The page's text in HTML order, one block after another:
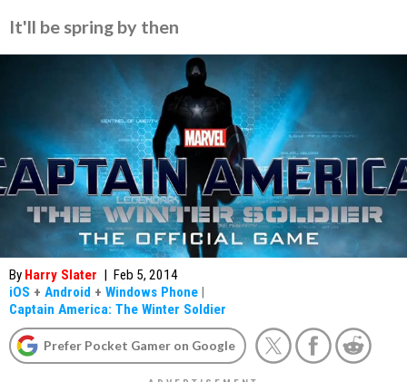
It'll be spring by then
By Harry Slater | Feb 5, 2014
iOS + Android + Windows Phone |
Captain America: The Winter Soldier
Prefer Pocket Gamer on Google